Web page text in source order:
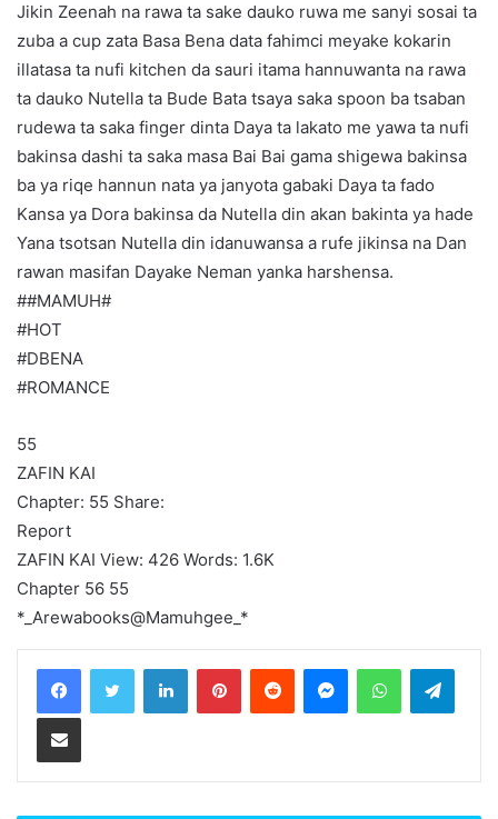
Jikin Zeenah na rawa ta sake dauko ruwa me sanyi sosai ta
zuba a cup zata Basa Bena data fahimci meyake kokarin
illatasa ta nufi kitchen da sauri itama hannuwanta na rawa
ta dauko Nutella ta Bude Bata tsaya saka spoon ba tsaban
rudewa ta saka finger dinta Daya ta lakato me yawa ta nufi
bakinsa dashi ta saka masa Bai Bai gama shigewa bakinsa
ba ya riqe hannun nata ya janyota gabaki Daya ta fado
Kansa ya Dora bakinsa da Nutella din akan bakinta ya hade
Yana tsotsan Nutella din idanuwansa a rufe jikinsa na Dan
rawan masifan Dayake Neman yanka harshensa.
##MAMUH#
#HOT
#DBENA
#ROMANCE
55
ZAFIN KAI
Chapter: 55 Share:
Report
ZAFIN KAI View: 426 Words: 1.6K
Chapter 56 55
*_Arewabooks@Mamuhgee_*
LinkedInPinterestReddit MessengerWhatsApp
Share via Email